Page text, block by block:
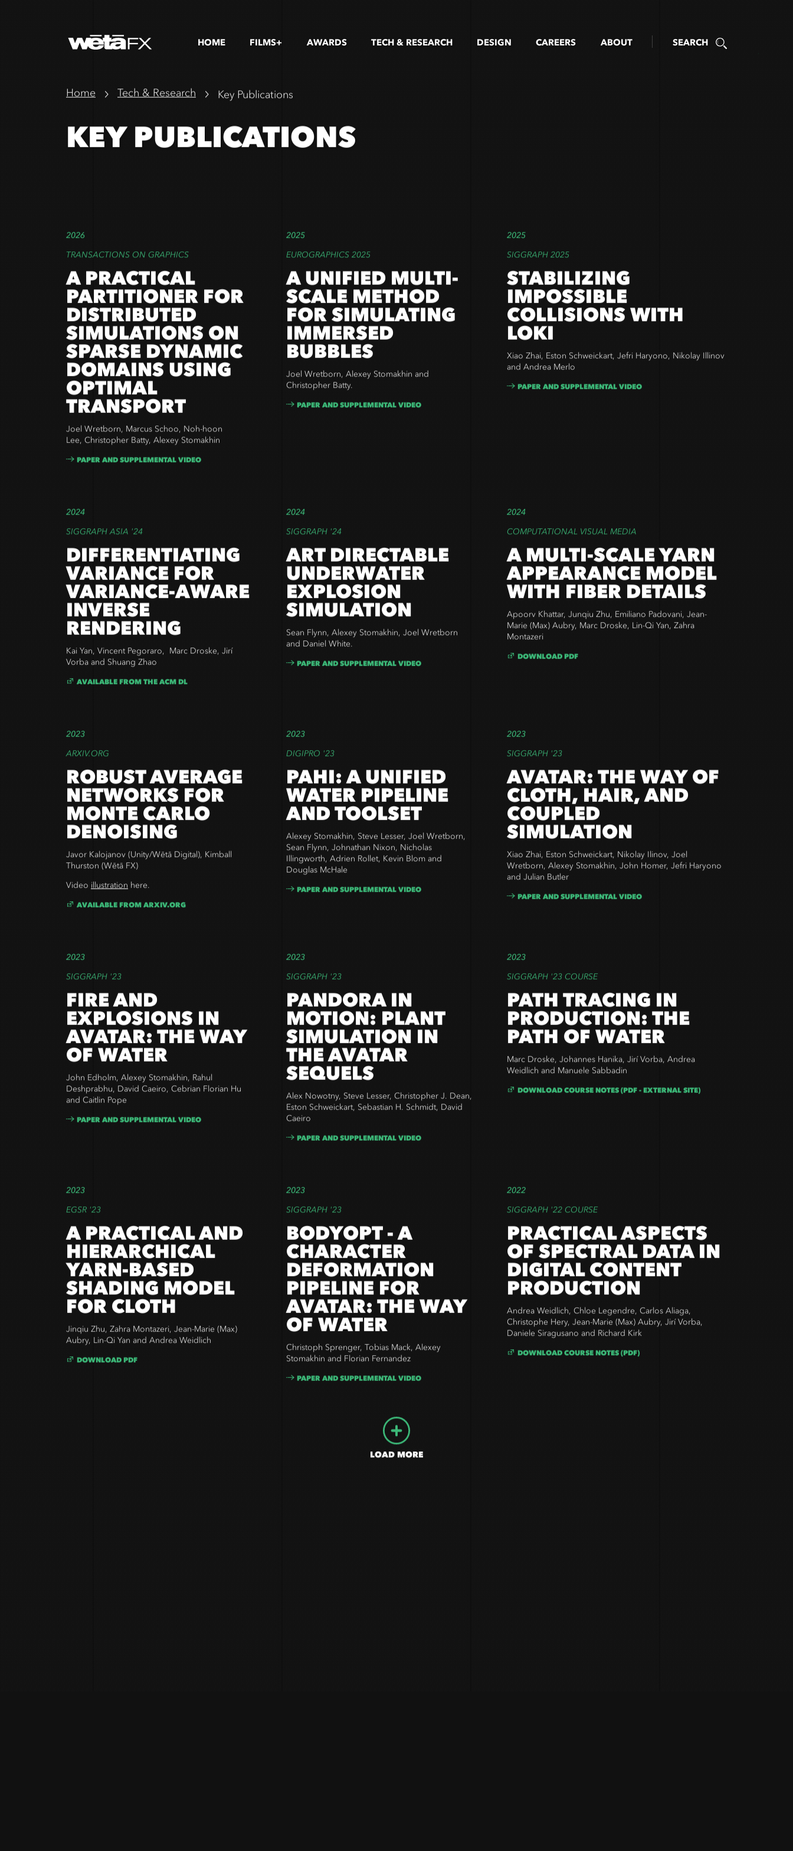
HOME FILMS+ AWARDS TECH & RESEARCH DESIGN CAREERS ABOUT SEARCH
Home Tech & Research Key Publications
KEY PUBLICATIONS
2026
TRANSACTIONS ON GRAPHICS
A PRACTICAL
PARTITIONER FOR
DISTRIBUTED
SIMULATIONS ON
SPARSE DYNAMIC
DOMAINS USING
OPTIMAL
TRANSPORT
Joel Wretborn, Marcus Schoo, Noh-hoon
Lee, Christopher Batty, Alexey Stomakhin
PAPER AND SUPPLEMENTAL VIDEO
2025
EUROGRAPHICS 2025
A UNIFIED MULTI-
SCALE METHOD
FOR SIMULATING
IMMERSED
BUBBLES
Joel Wretborn, Alexey Stomakhin and
Christopher Batty.
PAPER AND SUPPLEMENTAL VIDEO
2025
SIGGRAPH 2025
STABILIZING
IMPOSSIBLE
COLLISIONS WITH
LOKI
Xiao Zhai, Eston Schweickart, Jefri Haryono, Nikolay Illinov
and Andrea Merlo
PAPER AND SUPPLEMENTAL VIDEO
2024
SIGGRAPH ASIA '24
DIFFERENTIATING
VARIANCE FOR
VARIANCE-AWARE
INVERSE
RENDERING
Kai Yan, Vincent Pegoraro, Marc Droske, Jirí
Vorba and Shuang Zhao
AVAILABLE FROM THE ACM DL
2024
SIGGRAPH '24
ART DIRECTABLE
UNDERWATER
EXPLOSION
SIMULATION
Sean Flynn, Alexey Stomakhin, Joel Wretborn
and Daniel White.
PAPER AND SUPPLEMENTAL VIDEO
2024
COMPUTATIONAL VISUAL MEDIA
A MULTI-SCALE YARN
APPEARANCE MODEL
WITH FIBER DETAILS
Apoorv Khattar, Junqiu Zhu, Emiliano Padovani, Jean-
Marie (Max) Aubry, Marc Droske, Lin-Qi Yan, Zahra
Montazeri
DOWNLOAD PDF
2023
ARXIV.ORG
ROBUST AVERAGE
NETWORKS FOR
MONTE CARLO
DENOISING
Javor Kalojanov (Unity/Wētā Digital), Kimball
Thurston (Wētā FX)
Video illustration here.
AVAILABLE FROM ARXIV.ORG
2023
DIGIPRO '23
PAHI: A UNIFIED
WATER PIPELINE
AND TOOLSET
Alexey Stomakhin, Steve Lesser, Joel Wretborn,
Sean Flynn, Johnathan Nixon, Nicholas
Illingworth, Adrien Rollet, Kevin Blom and
Douglas McHale
PAPER AND SUPPLEMENTAL VIDEO
2023
SIGGRAPH '23
AVATAR: THE WAY OF
CLOTH, HAIR, AND
COUPLED
SIMULATION
Xiao Zhai, Eston Schweickart, Nikolay Ilinov, Joel
Wretborn, Alexey Stomakhin, John Homer, Jefri Haryono
and Julian Butler
PAPER AND SUPPLEMENTAL VIDEO
2023
SIGGRAPH '23
FIRE AND
EXPLOSIONS IN
AVATAR: THE WAY
OF WATER
John Edholm, Alexey Stomakhin, Rahul
Deshprabhu, David Caeiro, Cebrian Florian Hu
and Caitlin Pope
PAPER AND SUPPLEMENTAL VIDEO
2023
SIGGRAPH '23
PANDORA IN
MOTION: PLANT
SIMULATION IN
THE AVATAR
SEQUELS
Alex Nowotny, Steve Lesser, Christopher J. Dean,
Eston Schweickart, Sebastian H. Schmidt, David
Caeiro
PAPER AND SUPPLEMENTAL VIDEO
2023
SIGGRAPH '23 COURSE
PATH TRACING IN
PRODUCTION: THE
PATH OF WATER
Marc Droske, Johannes Hanika, Jirí Vorba, Andrea
Weidlich and Manuele Sabbadin
DOWNLOAD COURSE NOTES (PDF - EXTERNAL SITE)
2023
EGSR '23
A PRACTICAL AND
HIERARCHICAL
YARN-BASED
SHADING MODEL
FOR CLOTH
Jinqiu Zhu, Zahra Montazeri, Jean-Marie (Max)
Aubry, Lin-Qi Yan and Andrea Weidlich
DOWNLOAD PDF
2023
SIGGRAPH '23
BODYOPT - A
CHARACTER
DEFORMATION
PIPELINE FOR
AVATAR: THE WAY
OF WATER
Christoph Sprenger, Tobias Mack, Alexey
Stomakhin and Florian Fernandez
PAPER AND SUPPLEMENTAL VIDEO
2022
SIGGRAPH '22 COURSE
PRACTICAL ASPECTS
OF SPECTRAL DATA IN
DIGITAL CONTENT
PRODUCTION
Andrea Weidlich, Chloe Legendre, Carlos Aliaga,
Christophe Hery, Jean-Marie (Max) Aubry, Jirí Vorba,
Daniele Siragusano and Richard Kirk
DOWNLOAD COURSE NOTES (PDF)
LOAD MORE